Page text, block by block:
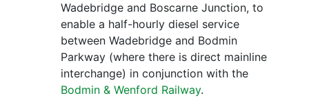
Wadebridge and Boscarne Junction, to
enable a half-hourly diesel service
between Wadebridge and Bodmin
Parkway (where there is direct mainline
interchange) in conjunction with the
Bodmin & Wenford Railway.